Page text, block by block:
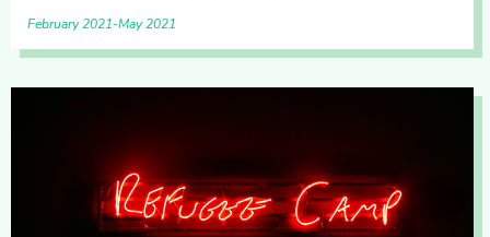
February 2021 May 2021